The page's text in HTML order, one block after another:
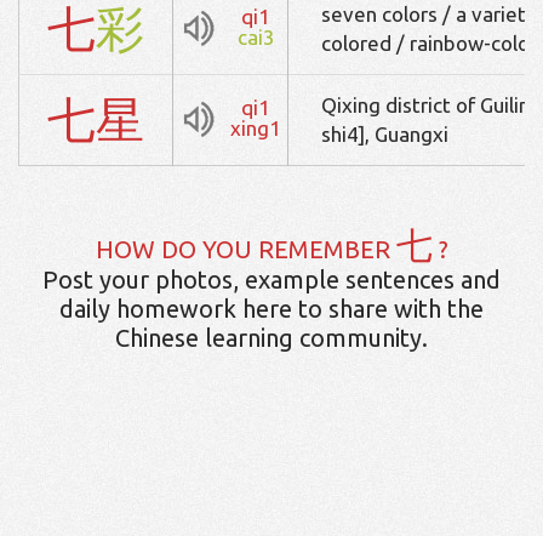
七彩
qi1
cai3
seven colors / a
colored / rainbow-
七星
qi1
xing1
Qixing district of Guilin
shi4], Guangxi
HOW DO YOU REMEMBER 七?
Post your photos, example sentences and
daily homework here to share with the
Chinese learning community.